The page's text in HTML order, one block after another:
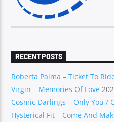
RECENT POSTS
Roberta Palma – Ticket To
Virgin – Memories Of Love
Cosmic Darlings – Only You /
Hysterical Fit – Come And